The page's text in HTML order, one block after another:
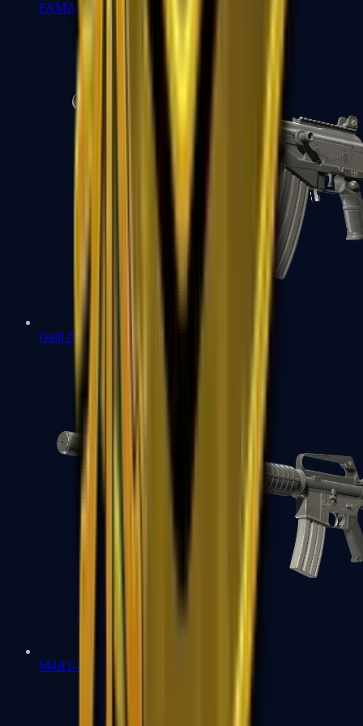
FAMAS
Galil AR
M4A1-S